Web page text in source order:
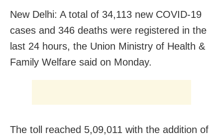
New Delhi: A total of 34,113 new COVID-19
cases and 346 deaths were registered in the
last 24 hours, the Union Ministry of Health &
Family Welfare said on Monday.
The toll reached 5,09,011 with the addition of